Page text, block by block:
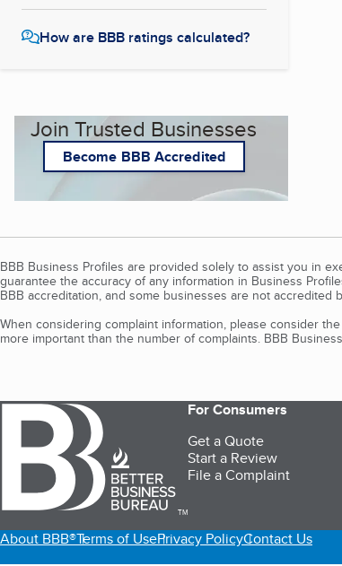
How are BBB ratings calculated?
Join Trusted Businesses
Become BBB Accredited
BBB Business Profiles are provided solely to assist you in
guarantee the accuracy of any information in Business
BBB accreditation, and some businesses are not
When considering complaint information, please consider
more important than the number of complaints. BBB
TM
For Consumers
Get a Quote
Start a Review
File a Complaint
About BBB®Terms of UsePrivacy PolicyContact Us